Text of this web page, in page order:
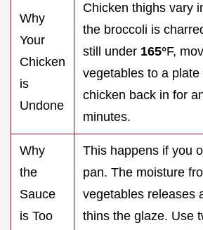
Why
Your
Chicken
is
Undone
Chicken thighs vary
the broccoli is
still under 165°F,
vegetables to a
chicken back in for
minutes.
Why
the
Sauce
is Too
This happens if you
pan. The moisture
vegetables releases
thins the glaze. Use